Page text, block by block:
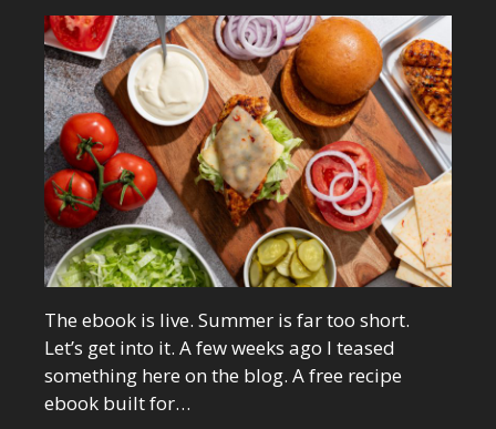
The ebook is live. Summer is far too short.
Let’s get into it. A few weeks ago I teased
something here on the blog. A free recipe
ebook built for…